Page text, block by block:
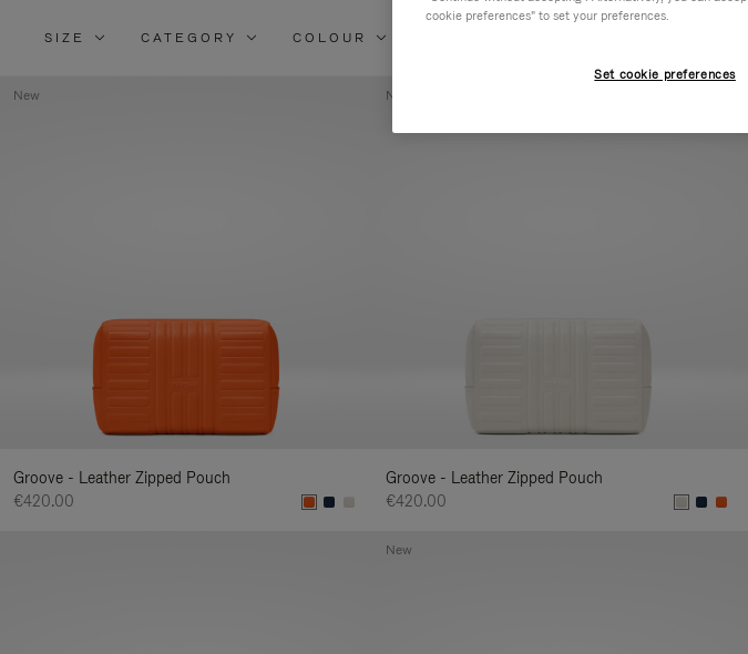
By:
SIZE CATEGORY COLOUR
Groove - Leather Zipped Pouch
€420.00
New
Groove - Leather Zipped Pouch
€420.00
New
New
cookie preferences" to set your preferences.
Set cookie preferences